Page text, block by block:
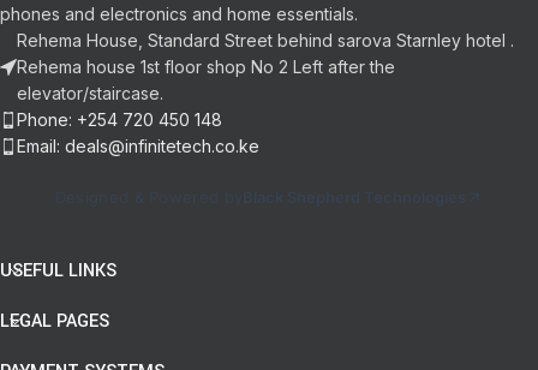
Sound Technology:DTS Audio,
Dolby Audio
Panel Aspect Ratio: 16:9
User Interface:
Black
Dolby Audio
Panel Aspect Ratio:16:9
User Interface:
phones and electronics and home essentials.
Rehema House, Standard Street behind sarova Starnley hotel .
Rehema house 1st floor shop No 2 Left after the
elevator/staircase.
Phone: +254 720 450 148
Email: deals@infinitetech.co.ke
Designed & Powered by Black Shepherd Technologies
USEFUL LINKS
LEGAL PAGES